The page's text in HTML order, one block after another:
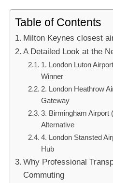
Table of Contents
Milton Keynes closest
A Detailed Look at the
1. London Luton
Winner
2. London Heathrow
Gateway
3. Birmingham Airport
Alternative
4. London Stansted
Hub
Why Professional
Commuting